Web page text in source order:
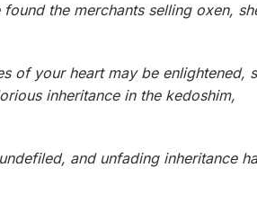
found the merchants selling oxen,
of your heart may be
inheritance in the kedoshim,
and unfading inheritance